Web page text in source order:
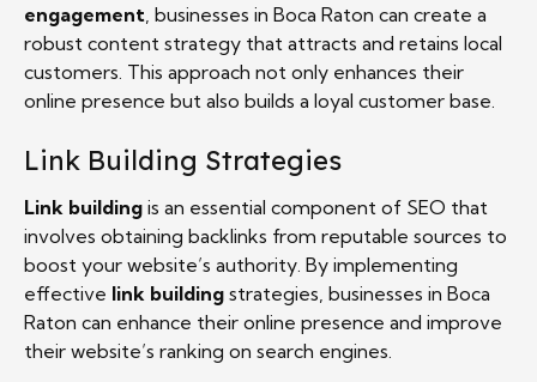
engagement , businesses in Boca Raton can create a
robust content strategy that attracts and retains local
customers. This approach not only enhances their
online presence but also builds a loyal customer base.
Link Building Strategies
Link building is an essential component of SEO that
involves obtaining backlinks from reputable sources to
boost your website’s authority. By implementing
effective link building strategies, businesses in Boca
Raton can enhance their online presence and improve
their website’s ranking on search engines.